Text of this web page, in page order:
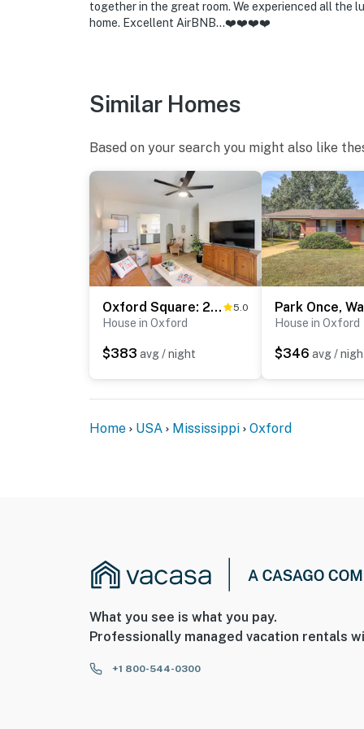
- No pets allowed
- Must be at least 18 years old to book
- Additional fees and taxes may apply
- Photo ID may be required upon check-in
- This single-story home requires 2 steps to
- This property sleeps 6 guests in 3 beds.
camera records video and sound when the
together in the great room. We experienced all the
home. Excellent AirBNB…❤️❤️❤️❤️
Similar Homes
Based on your search you might also like
Oxford Square: 2 Blocks, Ole Miss: 1 Mi 5.0
House in Oxford
$383 avg / night
House in Oxford
$346 avg /
Home USA Mississippi Oxford
What you see is what you pay.
Professionally managed vacation rentals
+1 800-544-0300